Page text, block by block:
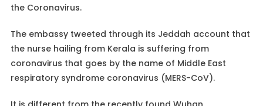
the Coronavirus.
The embassy tweeted through its Jeddah account that
the nurse hailing from Kerala is suffering from
coronavirus that goes by the name of Middle East
respiratory syndrome coronavirus (MERS-CoV).